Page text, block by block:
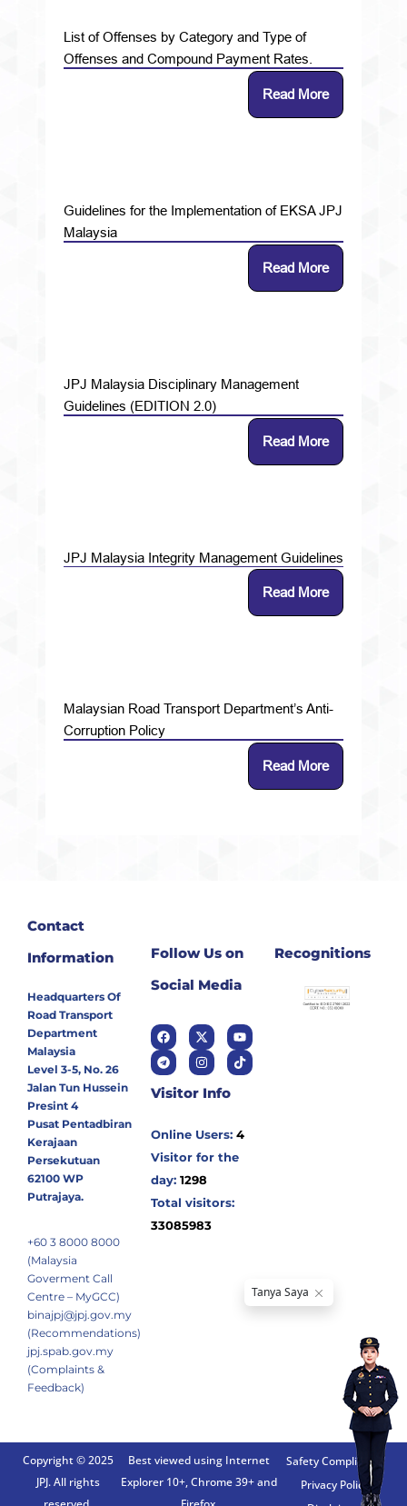
List of Offenses by Category and Type of
Offenses and Compound Payment Rates.
Read More
Guidelines for the Implementation of EKSA JPJ
Malaysia
Read More
JPJ Malaysia Disciplinary Management
Guidelines (EDITION 2.0)
Read More
JPJ Malaysia Integrity Management Guidelines
Read More
Malaysian Road Transport Department’s Anti-
Corruption Policy
Read More
Contact
Information
Headquarters Of
Road Transport
Department
Malaysia
Level 3-5, No. 26
Jalan Tun Hussein
Presint 4
Pusat Pentadbiran
Kerajaan
Persekutuan
62100 WP
Putrajaya.
+60 3 8000 8000
(Malaysia
Goverment Call
Centre – MyGCC)
binajpj@jpj.gov.my
(Recommendations)
jpj.spab.gov.my
(Complaints &
Feedback)
Follow Us on
Social Media
Visitor Info
Online Users: 4
Visitor for the
day: 1298
Total visitors:
33085983
Recognitions
Copyright © 2025
JPJ. All rights
Best viewed using Internet
Explorer 10+, Chrome 39+ and
Safety Compliance
Privacy Policy